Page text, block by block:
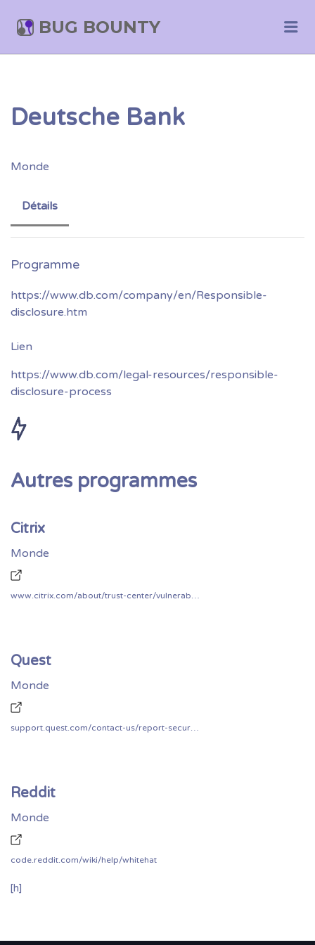
BUG BOUNTY
Deutsche Bank
Monde
Détails
https://www.db.com/company/en/Responsible-
disclosure.htm
https://www.db.com/legal-resources/responsible-
disclosure-process
Autres programmes
Citrix
Monde
www.citrix.com/about/trust-center/vulnerability-process.html
Quest
Monde
support.quest.com/contact-us/report-security-vulnerability
Reddit
Monde
code.reddit.com/wiki/help/whitehat
[h]